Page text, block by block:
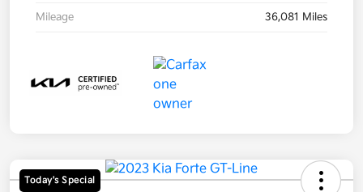
Mileage 36,081 Miles
Today's Special